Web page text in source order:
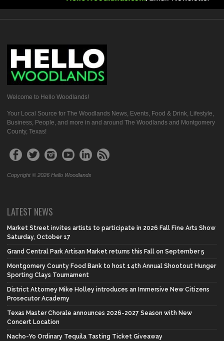
Welcome to Hello Woodlands!
Your Local Source for The Woodlands News, Events, Food & Drink, Lifestyle,
Business, People, and more in and around The Woodlands and Montgomery
County, Texas!
Copyright © 2026 Hello Woodlands
LATEST NEWS
Market Street invites artists to participate in 2026 Fall Fine Arts Show
Saturday, October 17
Grand Central Park Artisan Market returns this Fall on September 5
Montgomery County Food Bank to host 14th Annual Shootout Hunger
Sporting Clays Tournament
District Attorney Mike Holley introduces an Immersive New Citizens
Prosecutor Academy
Texas Master Chorale announces 2026-2027 Season with New
Concert Location
Nacho-Yo Ordinary Tequila Tasting Ticket Giveaway